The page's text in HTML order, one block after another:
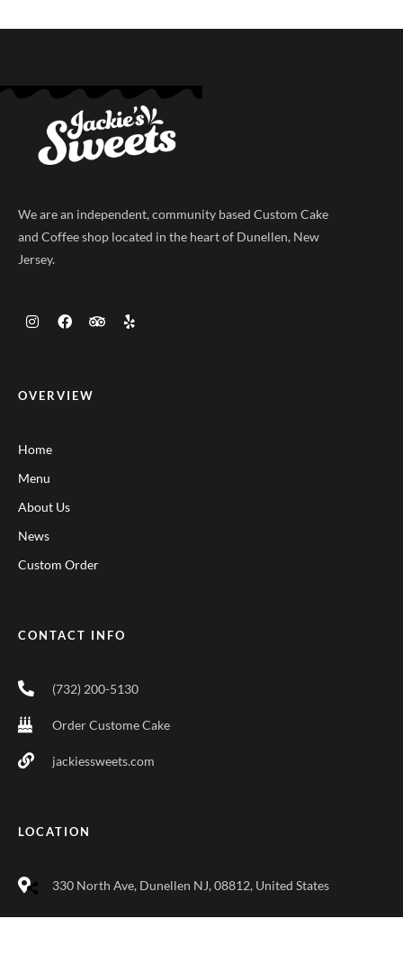
We are an independent, community based Custom Cake
and Coffee shop located in the heart of Dunellen, New
Jersey.
OVERVIEW
Home
Menu
About Us
News
Custom Order
CONTACT INFO
(732) 200-5130
Order Custome Cake
jackiessweets.com
LOCATION
330 North Ave, Dunellen NJ, 08812, United States